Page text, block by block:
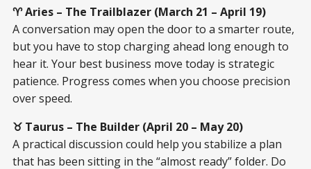
♈ Aries – The Trailblazer (March 21 – April 19)
A conversation may open the door to a smarter route,
but you have to stop charging ahead long enough to
hear it. Your best business move today is strategic
patience. Progress comes when you choose precision
over speed.
♉ Taurus – The Builder (April 20 – May 20)
A practical discussion could help you stabilize a plan
that has been sitting in the “almost ready” folder. Do